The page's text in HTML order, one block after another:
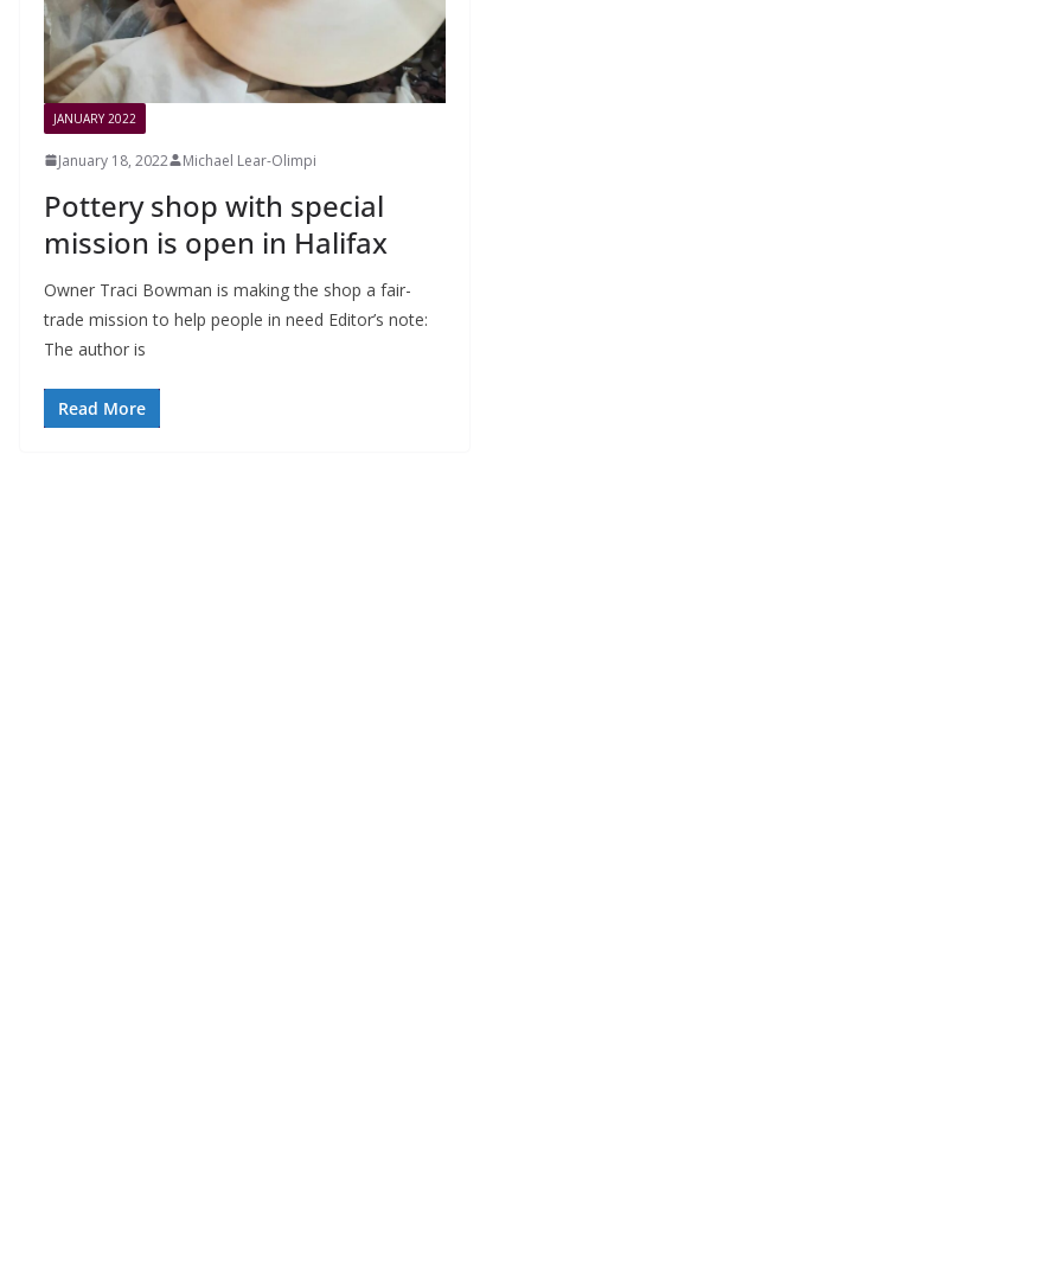
JANUARY 2022
January 18, 2022 Michael Lear-Olimpi
Pottery shop with special
mission is open in Halifax
Owner Traci Bowman is making the shop a fair-
trade mission to help people in need Editor’s note:
The author is
Read More